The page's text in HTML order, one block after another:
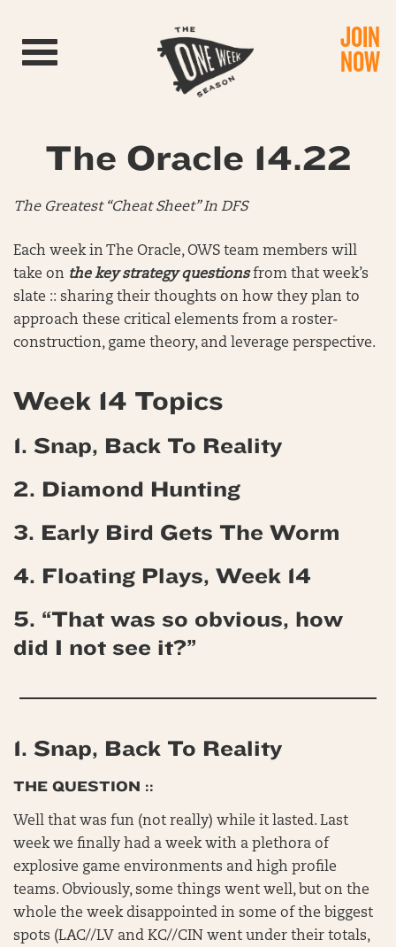
Toggle navigation JOIN
NOW
The Oracle 14.22
The Greatest “Cheat Sheet” In DFS
Each week in The Oracle, OWS team members will
take on the key strategy questionsfrom that week’s
slate :: sharing their thoughts on how they plan to
approach these critical elements from a roster-
construction, game theory, and leverage perspective.
Week 14 Topics
1. Snap, Back To Reality
2. Diamond Hunting
3. Early Bird Gets The Worm
4. Floating Plays, Week 14
5. “That was so obvious, how
did I not see it?”
1. Snap, Back To Reality
THE QUESTION ::
Well that was fun (not really) while it lasted. Last
week we finally had a week with a plethora of
explosive game environments and high profile
teams. Obviously, some things went well, but on the
whole the week disappointed in some of the biggest
spots (LAC//LV and KC//CIN went under their totals,